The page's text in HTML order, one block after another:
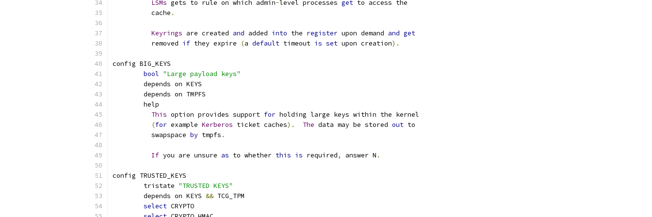
LSMs gets to rule on which admin-level processes get to access the
	  cache
.
Keyrings are created and added into the register upon demand and get
	  removed
if they expire (a default timeout is set upon creation).
config BIG_KEYS
bool "Large payload keys"
	depends on KEYS
	depends on TMPFS
	help
This option provides support for holding large keys within the kernel
(for example Kerberos ticket caches). The data may be stored out to
	  swapspace
by tmpfs .
If you are unsure as to whether this is required, answer N .
config TRUSTED_KEYS
	tristate
"TRUSTED KEYS"
	depends on KEYS
&& TCG_TPM
select CRYPTO